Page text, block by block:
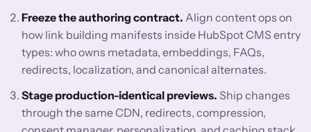
Freeze the authoring contract. Align content ops on
how link building manifests inside HubSpot CMS entry
types: who owns metadata, embeddings, FAQs,
redirects, localization, and canonical alternates.
Stage production-identical previews. Ship changes
through the same CDN, redirects, compression,